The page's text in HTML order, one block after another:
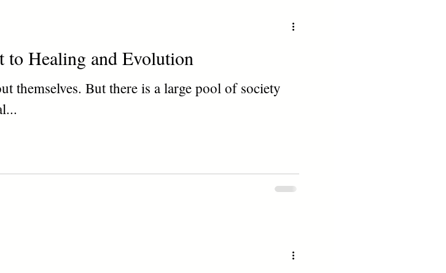
to Healing and Evolution
themselves. But there is a large pool of society